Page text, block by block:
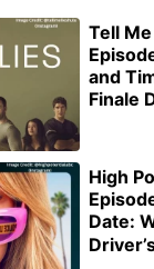
Tell
and
Finale
High
Date: